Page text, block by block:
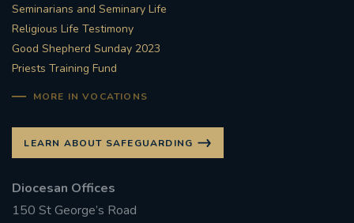
Seminarians and Seminary Life
Religious Life Testimony
Good Shepherd Sunday 2023
Priests Training Fund
MORE IN VOCATIONS
LEARN ABOUT SAFEGUARDING
Diocesan Offices
150 St George’s Road